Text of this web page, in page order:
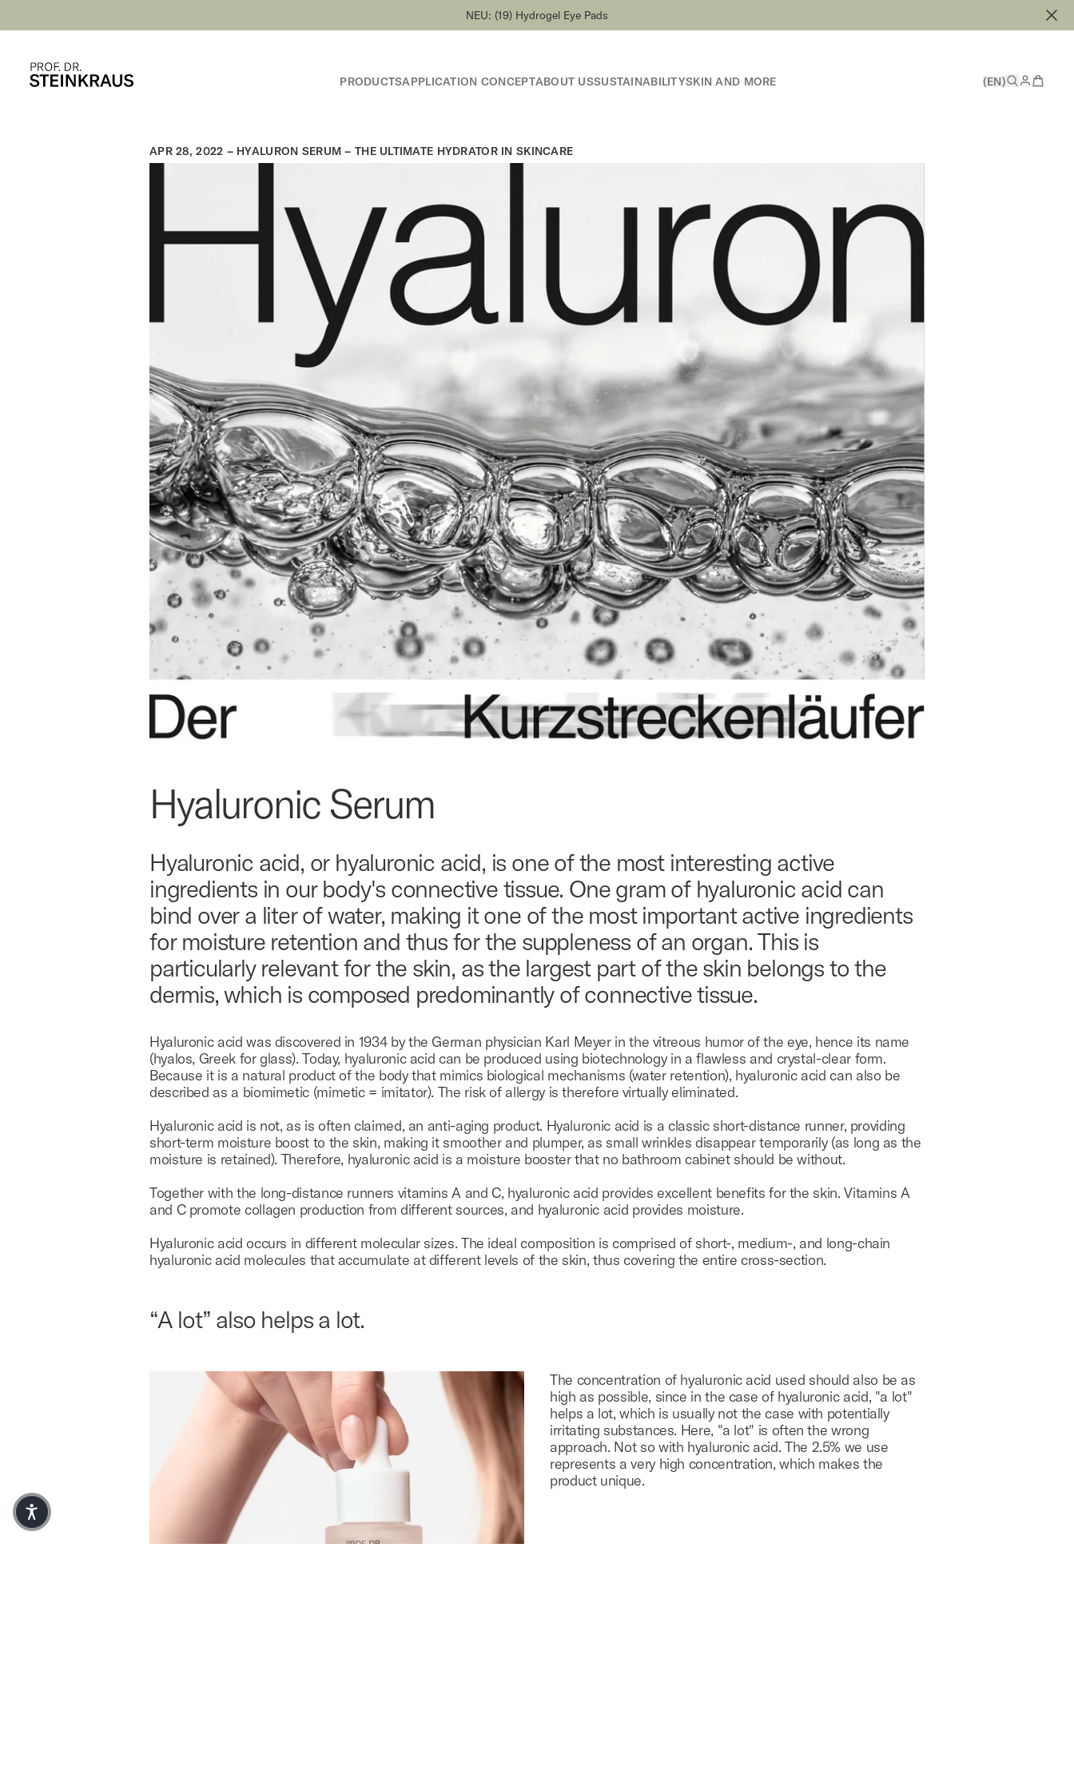
NEU: (19) Hydrogel Eye Pads
PRODUCTSAPPLICATION CONCEPTABOUT USSUSTAINABILITYSKIN AND MORE (EN)
APR 28, 2022 – HYALURON SERUM – THE ULTIMATE HYDRATOR IN SKINCARE
Hyaluronic Serum
Hyaluronic acid, or hyaluronic acid, is one of the most interesting active
ingredients in our body's connective tissue. One gram of hyaluronic acid can
bind over a liter of water, making it one of the most important active ingredients
for moisture retention and thus for the suppleness of an organ. This is
particularly relevant for the skin, as the largest part of the skin belongs to the
dermis, which is composed predominantly of connective tissue.
Hyaluronic acid was discovered in 1934 by the German physician Karl Meyer in the vitreous humor of the eye, hence its name
(hyalos, Greek for glass). Today, hyaluronic acid can be produced using biotechnology in a flawless and crystal-clear form.
Because it is a natural product of the body that mimics biological mechanisms (water retention), hyaluronic acid can also be
described as a biomimetic (mimetic = imitator). The risk of allergy is therefore virtually eliminated.
Hyaluronic acid is not, as is often claimed, an anti-aging product. Hyaluronic acid is a classic short-distance runner, providing
short-term moisture boost to the skin, making it smoother and plumper, as small wrinkles disappear temporarily (as long as the
moisture is retained). Therefore, hyaluronic acid is a moisture booster that no bathroom cabinet should be without.
Together with the long-distance runners vitamins A and C, hyaluronic acid provides excellent benefits for the skin. Vitamins A
and C promote collagen production from different sources, and hyaluronic acid provides moisture.
Hyaluronic acid occurs in different molecular sizes. The ideal composition is comprised of short-, medium-, and long-chain
hyaluronic acid molecules that accumulate at different levels of the skin, thus covering the entire cross-section.
“A lot” also helps a lot.
The concentration of hyaluronic acid used should also be as
high as possible, since in the case of hyaluronic acid, "a lot"
helps a lot, which is usually not the case with potentially
irritating substances. Here, "a lot" is often the wrong
approach. Not so with hyaluronic acid. The 2.5% we use
represents a very high concentration, which makes the
product unique.